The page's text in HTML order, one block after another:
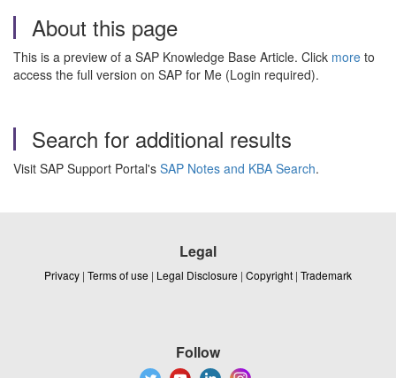
About this page
This is a preview of a SAP Knowledge Base Article. Click more to
access the full version on SAP for Me (Login required).
Search for additional results
Visit SAP Support Portal's SAP Notes and KBA Search.
Legal
Privacy | Terms of use | Legal Disclosure | Copyright | Trademark
Follow